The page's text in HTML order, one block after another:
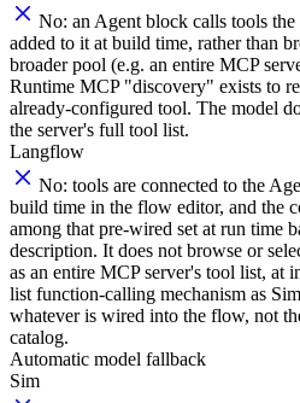
No: an Agent block calls tools
added to it at build time, rather than
broader pool (e.g. an entire MCP
Runtime MCP "discovery" exists to
already-configured tool. The model
the server's full tool list.
Langflow
No: tools are connected to the
build time in the flow editor, and the
among that pre-wired set at run time
description. It does not browse or
as an entire MCP server's tool list, at
list function-calling mechanism as
whatever is wired into the flow, not
catalog.
Automatic model fallback
Sim